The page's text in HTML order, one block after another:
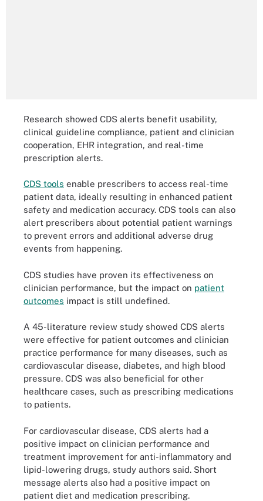
Research showed CDS alerts benefit usability,
clinical guideline compliance, patient and clinician
cooperation, EHR integration, and real-time
prescription alerts.
CDS tools enable prescribers to access real-time
patient data, ideally resulting in enhanced patient
safety and medication accuracy. CDS tools can also
alert prescribers about potential patient warnings
to prevent errors and additional adverse drug
events from happening.
CDS studies have proven its effectiveness on
clinician performance, but the impact on patient
outcomes impact is still undefined.
A 45-literature review study showed CDS alerts
were effective for patient outcomes and clinician
practice performance for many diseases, such as
cardiovascular disease, diabetes, and high blood
pressure. CDS was also beneficial for other
healthcare cases, such as prescribing medications
to patients.
For cardiovascular disease, CDS alerts had a
positive impact on clinician performance and
treatment improvement for anti-inflammatory and
lipid-lowering drugs, study authors said. Short
message alerts also had a positive impact on
patient diet and medication prescribing.